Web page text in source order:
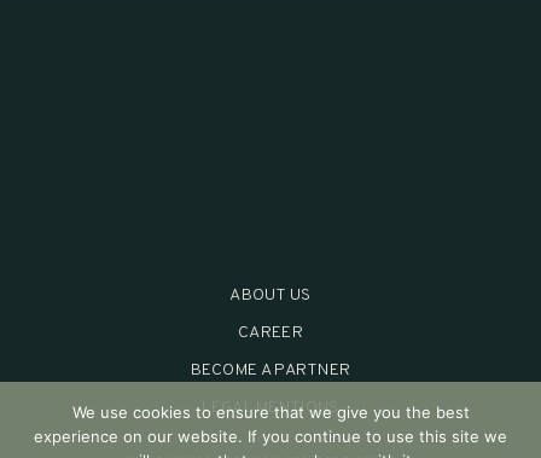
ABOUT US
CAREER
BECOME A PARTNER
LEGAL MENTIONS
We use cookies to ensure that we give you the best
experience on our website. If you continue to use this site we